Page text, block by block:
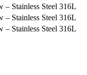
– Stainless Steel 316L
– Stainless Steel 316L
– Stainless Steel 316L